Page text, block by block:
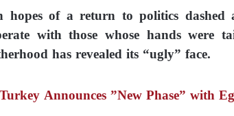
hopes of a return to politics dashed
with those whose hands
has revealed its “ugly” face.
Turkey Announces ”New Phase” with